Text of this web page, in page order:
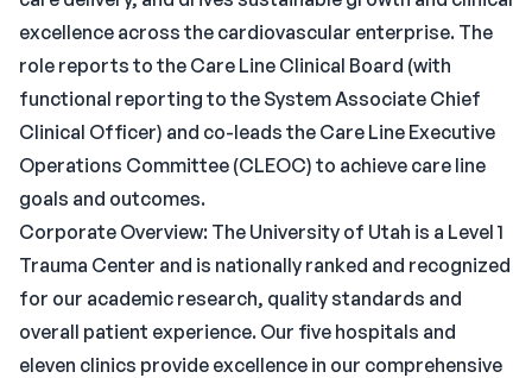
excellence across the cardiovascular enterprise. The
role reports to the Care Line Clinical Board (with
functional reporting to the System Associate Chief
Clinical Officer) and co-leads the Care Line Executive
Operations Committee (CLEOC) to achieve care line
goals and outcomes.
Corporate Overview: The University of Utah is a Level 1
Trauma Center and is nationally ranked and recognized
for our academic research, quality standards and
overall patient experience. Our five hospitals and
eleven clinics provide excellence in our comprehensive